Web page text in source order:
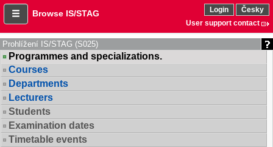
Browse IS/STAG Login
Česky
User support contact
Prohlížení IS/STAG (S025)
Programmes and specializations.
Courses
Departments
Lecturers
Students
Examination dates
Timetable events